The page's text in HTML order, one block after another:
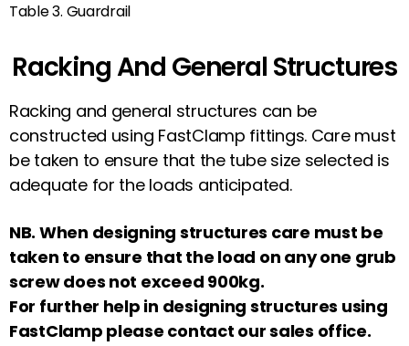
Table 3. Guardrail
Racking And General Structures
Racking and general structures can be
constructed using FastClamp fittings. Care must
be taken to ensure that the tube size selected is
adequate for the loads anticipated.
NB. When designing structures care must be
taken to ensure that the load on any one grub
screw does not exceed 900kg.
For further help in designing structures using
FastClamp please contact our sales office.